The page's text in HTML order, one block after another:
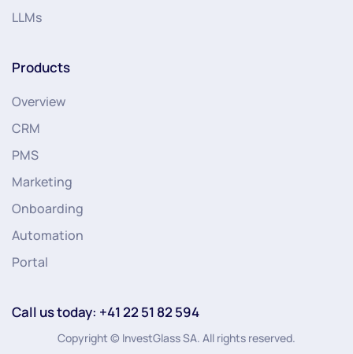
LLMs
Products
Overview
CRM
PMS
Marketing
Onboarding
Automation
Portal
Call us today: +41 22 51 82 594
Copyright © InvestGlass SA. All rights reserved.